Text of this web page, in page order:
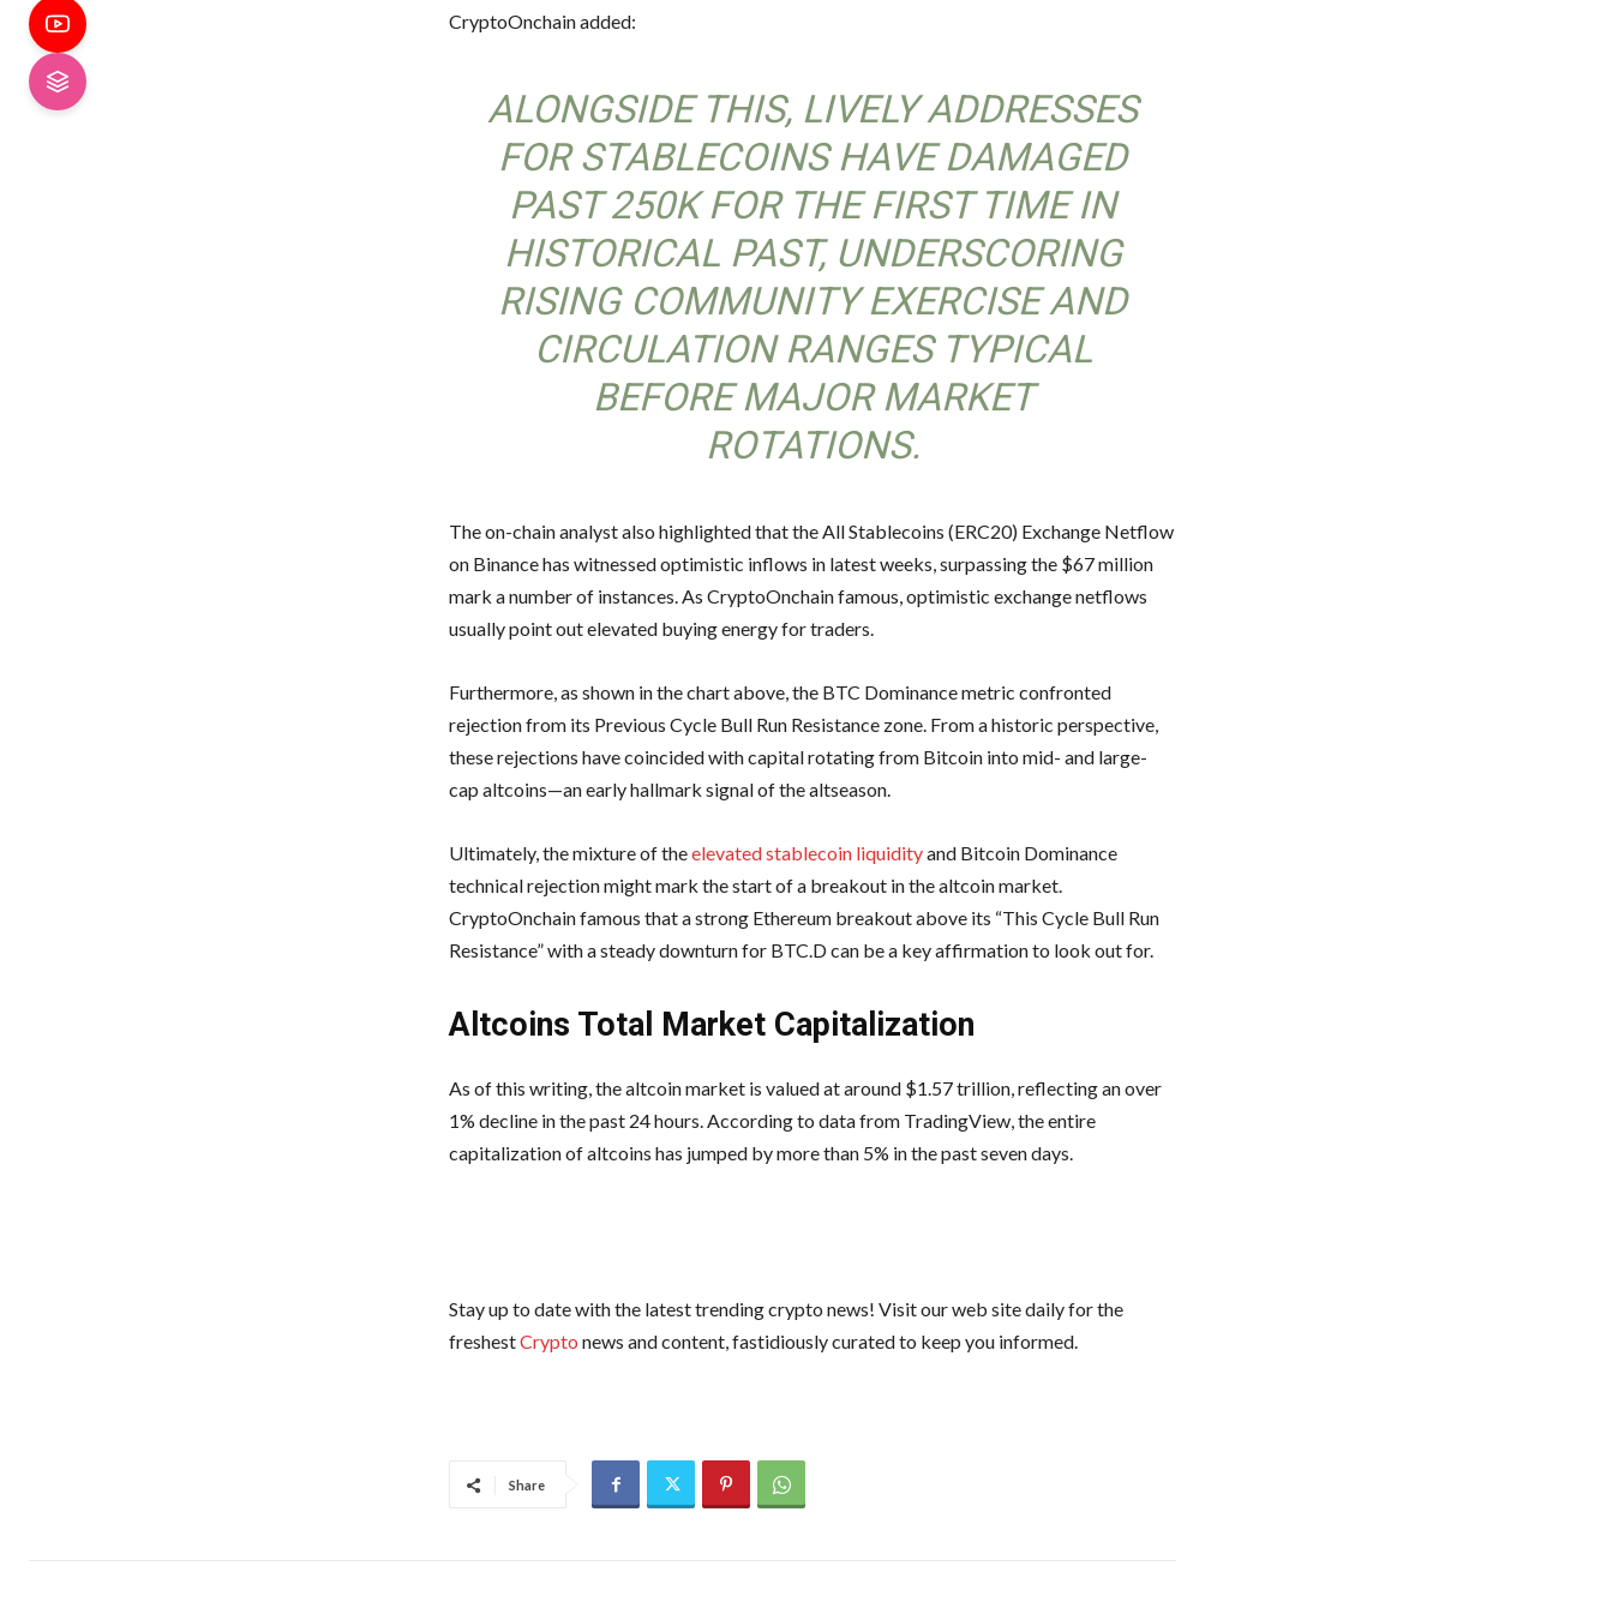
CryptoOnchain added:
ALONGSIDE THIS, LIVELY ADDRESSES
FOR STABLECOINS HAVE DAMAGED
PAST 250K FOR THE FIRST TIME IN
HISTORICAL PAST, UNDERSCORING
RISING COMMUNITY EXERCISE AND
CIRCULATION RANGES TYPICAL
BEFORE MAJOR MARKET
ROTATIONS.
The on-chain analyst also highlighted that the All Stablecoins (ERC20) Exchange Netflow
on Binance has witnessed optimistic inflows in latest weeks, surpassing the $67 million
mark a number of instances. As CryptoOnchain famous, optimistic exchange netflows
usually point out elevated buying energy for traders.
Furthermore, as shown in the chart above, the BTC Dominance metric confronted
rejection from its Previous Cycle Bull Run Resistance zone. From a historic perspective,
these rejections have coincided with capital rotating from Bitcoin into mid- and large-
cap altcoins—an early hallmark signal of the altseason.
Ultimately, the mixture of theelevated stablecoin liquidityand Bitcoin Dominance
technical rejection might mark the start of a breakout in the altcoin market.
CryptoOnchain famous that a strong Ethereum breakout above its “This Cycle Bull Run
Resistance” with a steady downturn for BTC.D can be a key affirmation to look out for.
Altcoins Total Market Capitalization
As of this writing, the altcoin market is valued at around $1.57 trillion, reflecting an over
1% decline in the past 24 hours. According to data from TradingView, the entire
capitalization of altcoins has jumped by more than 5% in the past seven days.
Stay up to date with the latest trending crypto news! Visit our web site daily for the
freshestCrypto news and content, fastidiously curated to keep you informed.
Share